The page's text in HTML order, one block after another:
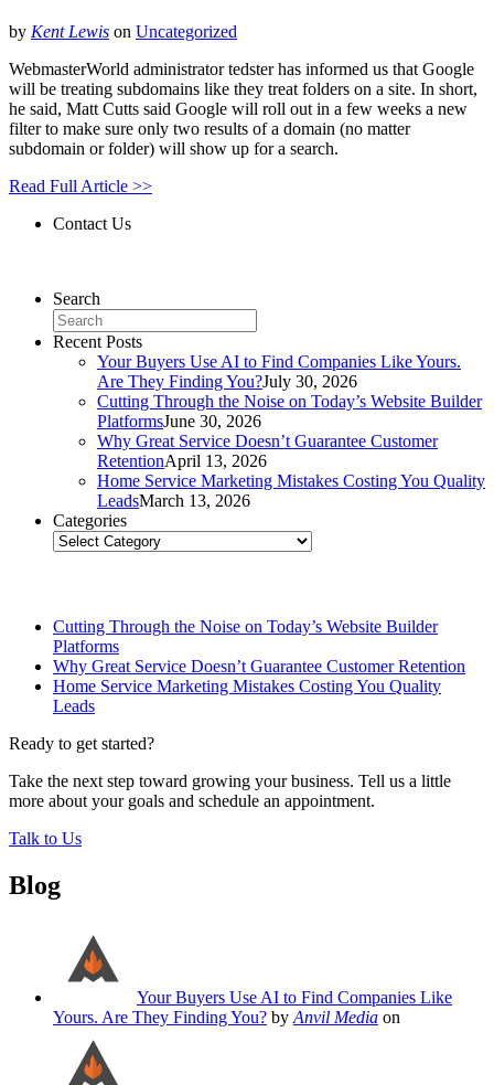
by Kent Lewis on Uncategorized
WebmasterWorld administrator tedster has informed us that Google
will be treating subdomains like they treat folders on a site. In short,
he said, Matt Cutts said Google will roll out in a few weeks a new
filter to make sure only two results of a domain (no matter
subdomain or folder) will show up for a search.
Read Full Article >>
Contact Us
Search
Recent Posts
Your Buyers Use AI to Find Companies Like Yours.
Are They Finding You?July 30, 2026
Cutting Through the Noise on Today’s Website Builder
PlatformsJune 30, 2026
Why Great Service Doesn’t Guarantee Customer
RetentionApril 13, 2026
Home Service Marketing Mistakes Costing You Quality
LeadsMarch 13, 2026
Categories
Categories
Cutting Through the Noise on Today’s Website Builder
Platforms
Why Great Service Doesn’t Guarantee Customer Retention
Home Service Marketing Mistakes Costing You Quality
Leads
Ready to get started?
Take the next step toward growing your business. Tell us a little
more about your goals and schedule an appointment.
Talk to Us
Blog
Your Buyers Use AI to Find Companies Like
Yours. Are They Finding You? by Anvil Media on